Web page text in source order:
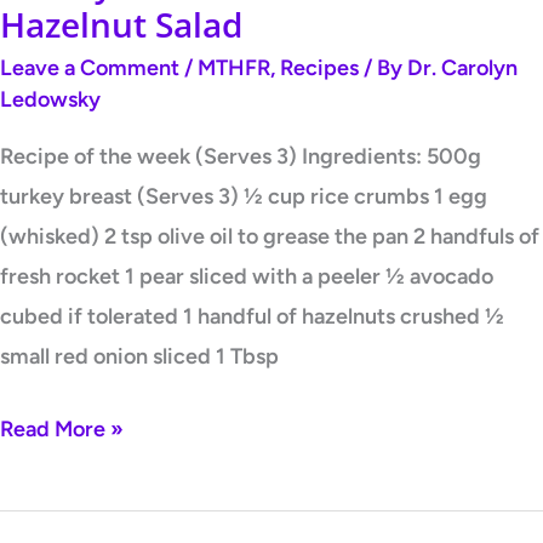
Hazelnut Salad
Leave a Comment / MTHFR, Recipes / By Dr. Carolyn
Ledowsky
Recipe of the week (Serves 3) Ingredients: 500g
turkey breast (Serves 3) ½ cup rice crumbs 1 egg
(whisked) 2 tsp olive oil to grease the pan 2 handfuls of
fresh rocket 1 pear sliced with a peeler ½ avocado
cubed if tolerated 1 handful of hazelnuts crushed ½
small red onion sliced 1 Tbsp
Read More »